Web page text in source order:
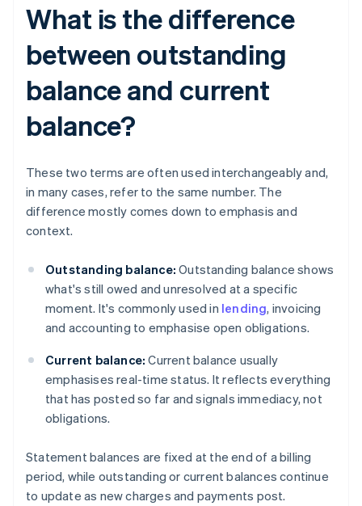
What is the difference
between outstanding
balance and current
balance?
These two terms are often used interchangeably and,
in many cases, refer to the same number. The
difference mostly comes down to emphasis and
context.
Outstanding balance: Outstanding balance shows
what's still owed and unresolved at a specific
moment. It's commonly used in lending, invoicing
and accounting to emphasise open obligations.
Current balance: Current balance usually
emphasises real-time status. It reflects everything
that has posted so far and signals immediacy, not
obligations.
Statement balances are fixed at the end of a billing
period, while outstanding or current balances continue
to update as new charges and payments post.